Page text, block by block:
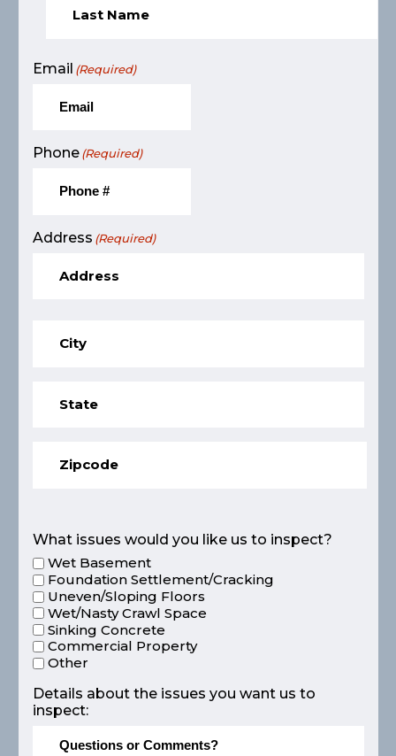
Email (Required)
Phone (Required)
Address (Required)
What issues would you like us to inspect?
Wet Basement
Foundation Settlement/Cracking
Uneven/Sloping Floors
Wet/Nasty Crawl Space
Sinking Concrete
Commercial Property
Other
Details about the issues you want us to
inspect: